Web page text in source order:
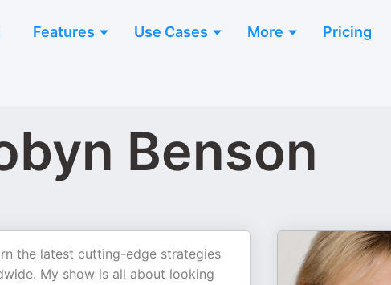
Features Use Cases More Pricing
Benson
the latest cutting-edge strategies
My show is all about looking